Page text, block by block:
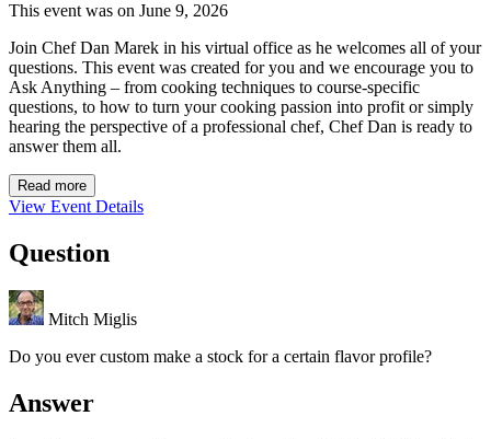
This event was on June 9, 2026
Join Chef Dan Marek in his virtual office as he welcomes all of your
questions. This event was created for you and we encourage you to
Ask Anything – from cooking techniques to course-specific
questions, to how to turn your cooking passion into profit or simply
hearing the perspective of a professional chef, Chef Dan is ready to
answer them all.
Read more
View Event Details
Question
Mitch Miglis
Do you ever custom make a stock for a certain flavor profile?
Answer